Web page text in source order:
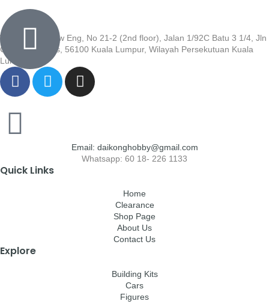
Wisma Low Siew Eng, No 21-2 (2nd floor), Jalan 1/92C Batu 3 1/4, Jln
Cheras, Cheras, 56100 Kuala Lumpur, Wilayah Persekutuan Kuala
Lumpur
Email: daikonghobby@gmail.com
Whatsapp: 60 18- 226 1133
Quick Links
Home
Clearance
Shop Page
About Us
Contact Us
Explore
Building Kits
Cars
Figures